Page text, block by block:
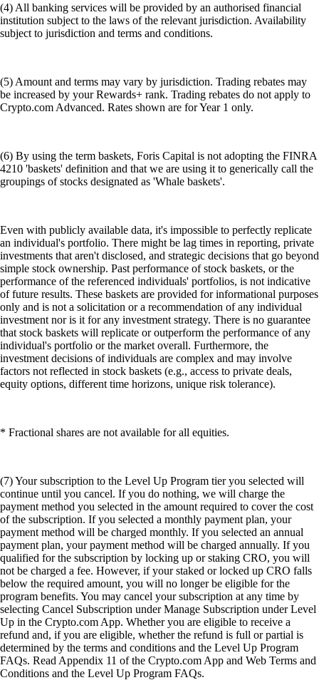
(4) All banking services will be provided by an authorised financial
institution subject to the laws of the relevant jurisdiction. Availability
subject to jurisdiction and terms and conditions.
(5) Amount and terms may vary by jurisdiction. Trading rebates may
be increased by your Rewards+ rank. Trading rebates do not apply to
Crypto.com Advanced. Rates shown are for Year 1 only.
(6) By using the term baskets, Foris Capital is not adopting the FINRA
4210 'baskets' definition and that we are using it to generically call the
groupings of stocks designated as 'Whale baskets'.
Even with publicly available data, it's impossible to perfectly replicate
an individual's portfolio. There might be lag times in reporting, private
investments that aren't disclosed, and strategic decisions that go beyond
simple stock ownership. Past performance of stock baskets, or the
performance of the referenced individuals' portfolios, is not indicative
of future results. These baskets are provided for informational purposes
only and is not a solicitation or a recommendation of any individual
investment nor is it for any investment strategy. There is no guarantee
that stock baskets will replicate or outperform the performance of any
individual's portfolio or the market overall. Furthermore, the
investment decisions of individuals are complex and may involve
factors not reflected in stock baskets (e.g., access to private deals,
equity options, different time horizons, unique risk tolerance).
* Fractional shares are not available for all equities.
(7) Your subscription to the Level Up Program tier you selected will
continue until you cancel. If you do nothing, we will charge the
payment method you selected in the amount required to cover the cost
of the subscription. If you selected a monthly payment plan, your
payment method will be charged monthly. If you selected an annual
payment plan, your payment method will be charged annually. If you
qualified for the subscription by locking up or staking CRO, you will
not be charged a fee. However, if your staked or locked up CRO falls
below the required amount, you will no longer be eligible for the
program benefits. You may cancel your subscription at any time by
selecting Cancel Subscription under Manage Subscription under Level
Up in the Crypto.com App. Whether you are eligible to receive a
refund and, if you are eligible, whether the refund is full or partial is
determined by the terms and conditions and the Level Up Program
FAQs. Read Appendix 11 of the Crypto.com App and Web Terms and
Conditions and the Level Up Program FAQs.